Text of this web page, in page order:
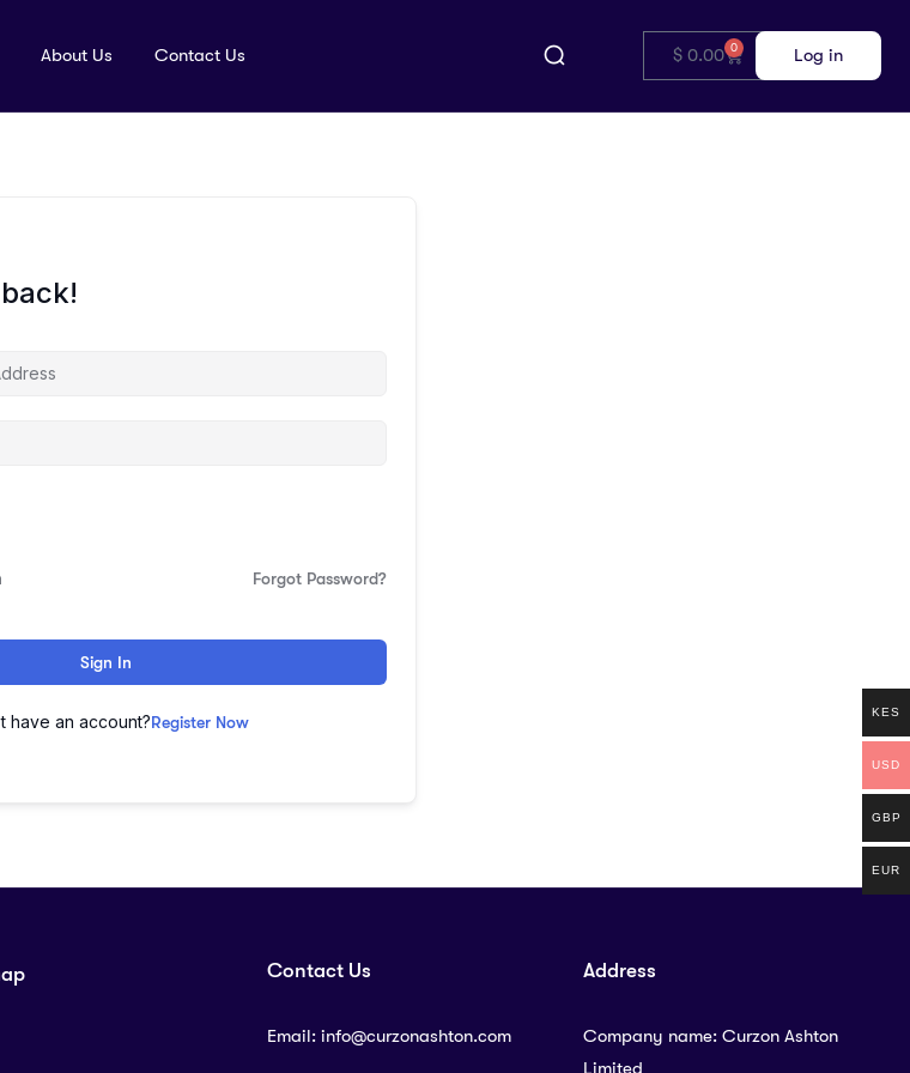
About Us Contact Us $0.00 0 Log in
Forgot Password?
Sign In
have an account?Register Now
Contact Us
Email: info@curzonashton.com
Address
Company name: Curzon Ashton
Limited
KES
USD
GBP
EUR